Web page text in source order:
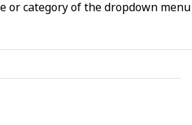
or category of the dropdown menu